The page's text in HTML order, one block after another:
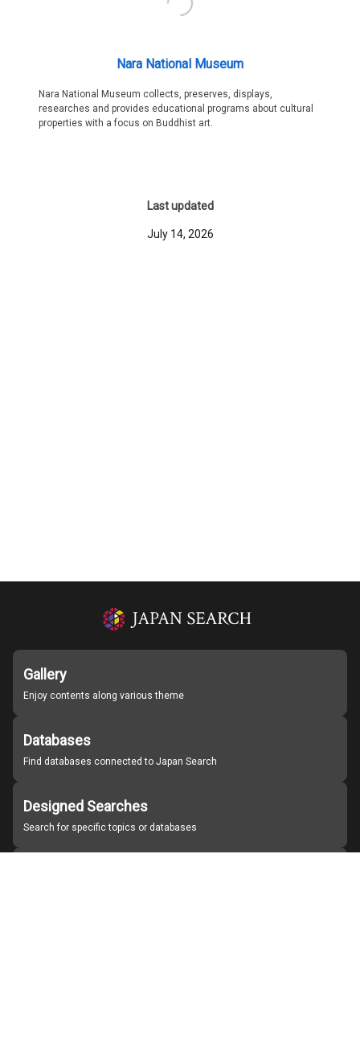
Nara National Museum
Nara National Museum collects, preserves, displays,
researches and provides educational programs about cultural
properties with a focus on Buddhist art.
Last updated
July 14, 2026
Gallery
Enjoy contents along various theme
Databases
Find databases connected to Japan Search
Designed Searches
Search for specific topics or databases